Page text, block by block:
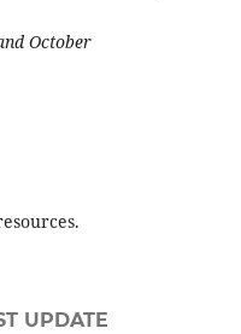
October
UPDATE